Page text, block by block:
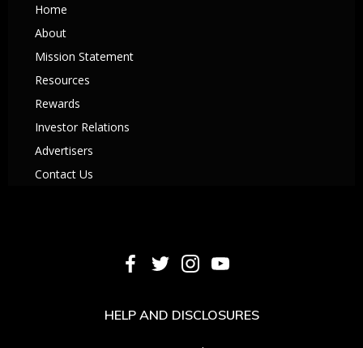
Home
About
Mission Statement
Resources
Rewards
Investor Relations
Advertisers
Contact Us
HELP AND DISCLOSURES